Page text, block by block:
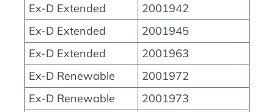
Ex-D Extended
2001942
Ex-D Extended
2001945
Ex-D Extended
2001963
Ex-D Renewable
2001972
Ex-D Renewable
2001973